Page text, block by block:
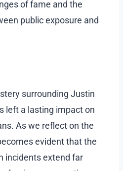
of fame and the
public exposure and
surrounding Justin
left a lasting impact on
As we reflect on the
evident that the
incidents extend far